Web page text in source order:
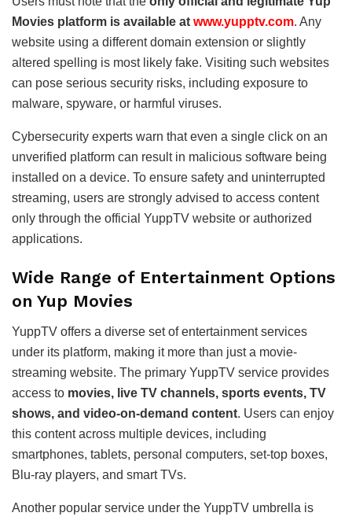
Movies platform is available at www.yupptv.com. Any
website using a different domain extension or slightly
altered spelling is most likely fake. Visiting such websites
can pose serious security risks, including exposure to
malware, spyware, or harmful viruses.
Cybersecurity experts warn that even a single click on an
unverified platform can result in malicious software being
installed on a device. To ensure safety and uninterrupted
streaming, users are strongly advised to access content
only through the official YuppTV website or authorized
applications.
Wide Range of Entertainment Options
on Yup Movies
YuppTV offers a diverse set of entertainment services
under its platform, making it more than just a movie-
streaming website. The primary YuppTV service provides
access to movies, live TV channels, sports events, TV
shows, and video-on-demand content. Users can enjoy
this content across multiple devices, including
smartphones, tablets, personal computers, set-top boxes,
Blu-ray players, and smart TVs.
Another popular service under the YuppTV umbrella is